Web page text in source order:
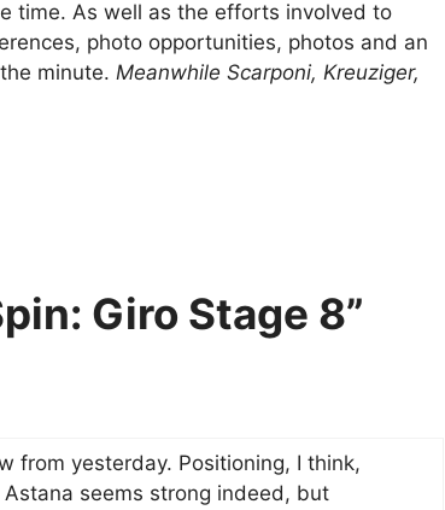
time. As well as the efforts involved to
photo opportunities, photos and an
minute. Meanwhile Scarponi, Kreuziger,
Giro Stage 8”
from yesterday. Positioning, I think,
seems strong indeed, but